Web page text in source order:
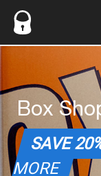
Box
SAVE
MORE